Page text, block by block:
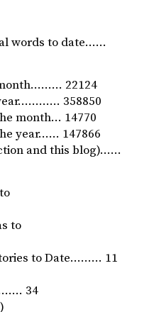
words to date……
22124
358850
month… 14770
year…… 147866
and this blog)……
to
to Date……… 11
34